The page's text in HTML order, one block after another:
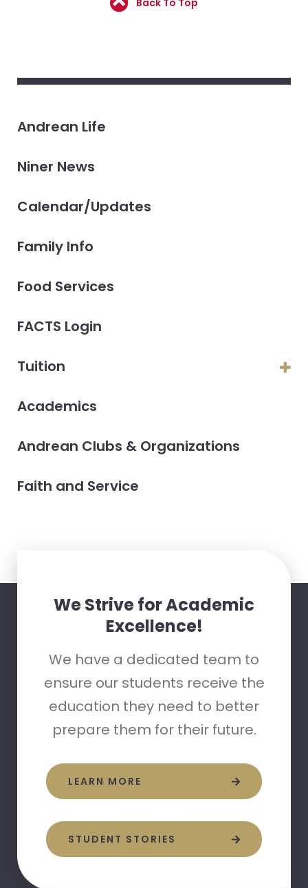
Back To Top
Andrean Life
Niner News
Calendar/Updates
Family Info
Food Services
FACTS Login
Tuition
Academics
Andrean Clubs & Organizations
Faith and Service
We Strive for Academic
Excellence!
We have a dedicated team to
ensure our students receive the
education they need to better
prepare them for their future.
LEARN MORE
STUDENT STORIES